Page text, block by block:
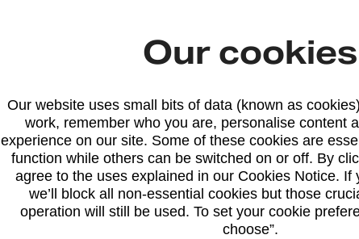
Our cookies
Our website uses small bits of data (known as
work, remember who you are, personalise content
experience on our site. Some of these cookies are
function while others can be switched on or off. By
agree to the uses explained in our Cookies Notice. If
we’ll block all non-essential cookies but those
operation will still be used. To set your cookie
choose”.